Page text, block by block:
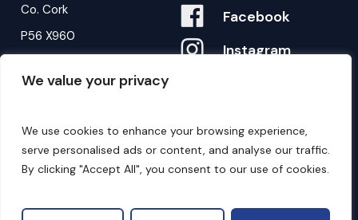
We value your privacy
We use cookies to enhance your browsing experience,
serve personalised ads or content, and analyse our traffic.
By clicking "Accept All", you consent to our use of cookies.
Co. Cork
P56 X960
Facebook
Instagram
B ookings
Privacy Policy